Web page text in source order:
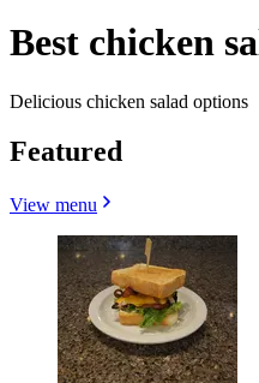
Best chicken
Delicious chicken salad options
Featured
View menu